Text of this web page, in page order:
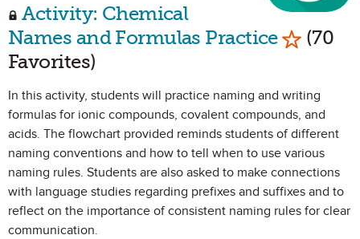
Activity: Chemical
Names and Formulas Practice Mark
(70
Favorites)
In this activity, students will practice naming and writing
formulas for ionic compounds, covalent compounds, and
acids. The flowchart provided reminds students of different
naming conventions and how to tell when to use various
naming rules. Students are also asked to make connections
with language studies regarding prefixes and suffixes and to
reflect on the importance of consistent naming rules for clear
communication.